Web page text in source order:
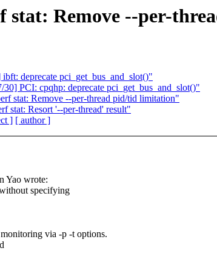
stat: Remove --per-
deprecate pci_get_bus_and_slot()"
PCI: cpqhp: deprecate pci_get_bus_and_slot()"
stat: Remove --per-thread pid/tid limitation"
stat: Resort '--per-thread' result"
] [ author ]
Yao wrote:
specifying
via -p -t options.